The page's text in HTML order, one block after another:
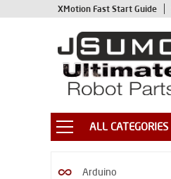
XMotion Fast Start Guide
ALL CATEGORIES
Arduino